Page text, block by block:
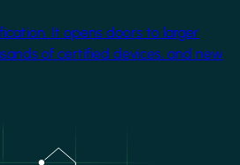
It opens doors to larger
of certified devices, and new